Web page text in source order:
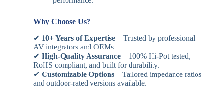
Why Choose Us?
✔ 10+ Years of Expertise– Trusted by professional
AV integrators and OEMs.
✔ High-Quality Assurance– 100% Hi-Pot tested,
RoHS compliant, and built for durability.
✔ Customizable Options– Tailored impedance ratios
and outdoor-rated versions available.